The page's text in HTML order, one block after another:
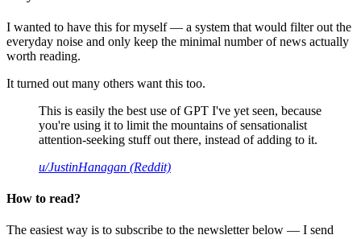
I wanted to have this for myself — a system that would filter out the
everyday noise and only keep the minimal number of news actually
worth reading.
It turned out many others want this too.
This is easily the best use of GPT I've yet seen, because
you're using it to limit the mountains of sensationalist
attention-seeking stuff out there, instead of adding to it.
u/JustinHanagan (Reddit)
How to read?
The easiest way is to subscribe to the newsletter below — I send